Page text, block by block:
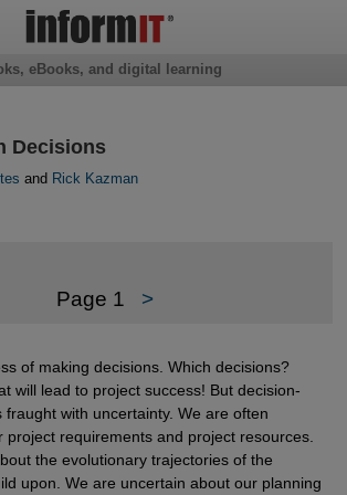
Decisions
and Rick Kazman
Page 1 >
of making decisions. Which decisions?
will lead to project success! But decision-
fraught with uncertainty. We are often
project requirements and project resources.
the evolutionary trajectories of the
upon. We are uncertain about our planning
eBooks, and digital learning